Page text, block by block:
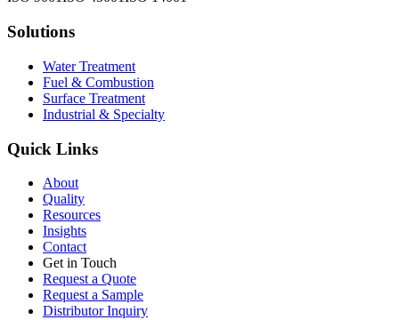
Solutions
Water Treatment
Fuel & Combustion
Surface Treatment
Industrial & Specialty
Quick Links
About
Quality
Resources
Insights
Contact
Get in Touch
Request a Quote
Request a Sample
Distributor Inquiry